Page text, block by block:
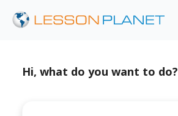
Hi, what do you want to do?